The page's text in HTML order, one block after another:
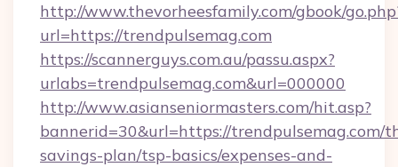
http://www.thevorheesfamily.com/gbook/
url=https://trendpulsemag.com
https://scannerguys.com.au/passu.aspx?
urlabs=trendpulsemag.com&url=000000
http://www.asianseniormasters.com/hit.asp?
bannerid=30&url=https://trendpulsemag.com/
savings-plan/tsp-basics/expenses-and-